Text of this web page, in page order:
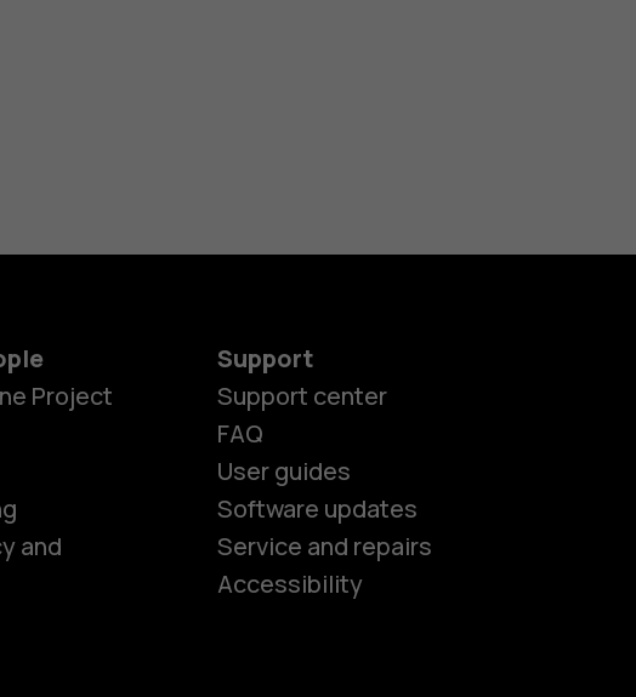
Project
and
Support
Support center
FAQ
User guides
Software updates
Service and repairs
Accessibility